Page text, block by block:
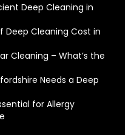
Deep Cleaning in
Deep Cleaning Cost in
Cleaning – What’s the
Needs a Deep
for Allergy